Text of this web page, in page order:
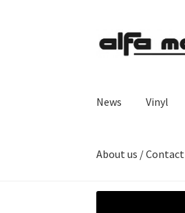
Skip
to
Skip
to
News Vinyl
About us / Contact